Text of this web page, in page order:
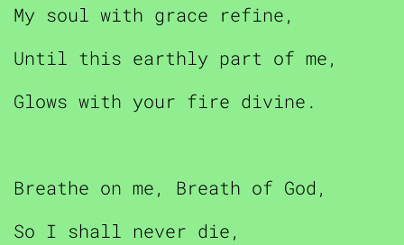
My soul with grace refine,
Until this earthly part of me,
Glows with your fire divine.
Breathe on me, Breath of God,
So I shall never die,